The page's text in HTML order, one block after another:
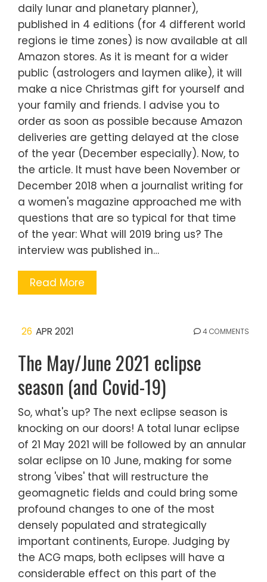
daily lunar and planetary planner),
published in 4 editions (for 4 different world
regions ie time zones) is now available at all
Amazon stores. As it is meant for a wider
public (astrologers and laymen alike), it will
make a nice Christmas gift for yourself and
your family and friends. I advise you to
order as soon as possible because Amazon
deliveries are getting delayed at the close
of the year (December especially). Now, to
the article. It must have been November or
December 2018 when a journalist writing for
a women's magazine approached me with
questions that are so typical for that time
of the year: What will 2019 bring us? The
interview was published in…
Read More
26 APR 2021 4 COMMENTS
The May/June 2021 eclipse
season (and Covid-19)
So, what's up? The next eclipse season is
knocking on our doors! A total lunar eclipse
of 21 May 2021 will be followed by an annular
solar eclipse on 10 June, making for some
strong 'vibes' that will restructure the
geomagnetic fields and could bring some
profound changes to one of the most
densely populated and strategically
important continents, Europe. Judging by
the ACG maps, both eclipses will have a
considerable effect on this part of the